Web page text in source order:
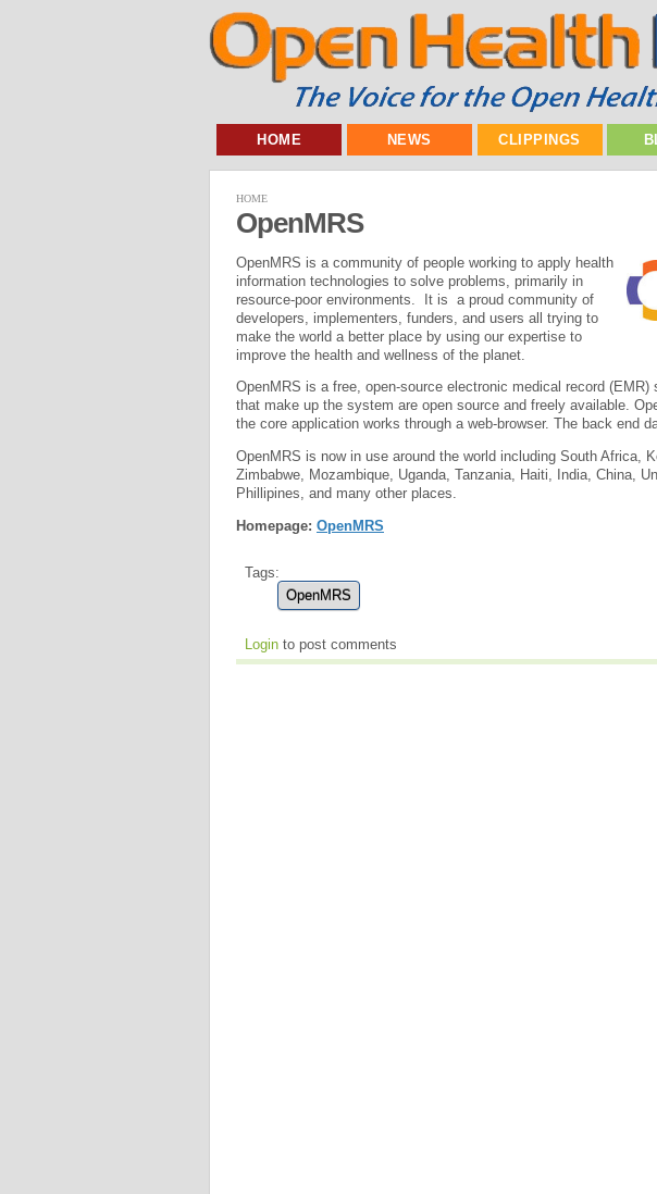
HOME NEWS CLIPPINGS
HOME
OpenMRS
OpenMRS is a community of people working to apply health
information technologies to solve problems, primarily in
resource-poor environments. It is a proud community of
developers, implementers, funders, and users all trying to
make the world a better place by using our expertise to
improve the health and wellness of the planet.
OpenMRS is a free, open-source electronic medical record
that make up the system are open source and freely available.
the core application works through a web-browser. The back end
OpenMRS is now in use around the world including South Africa,
Zimbabwe, Mozambique, Uganda, Tanzania, Haiti, India, China,
Phillipines, and many other places.
Homepage: OpenMRS
Tags:
OpenMRS
Login to post comments